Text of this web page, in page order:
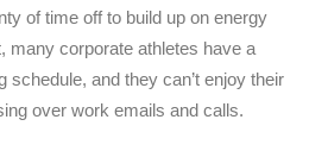
of time off to build up on energy
many corporate athletes have a
schedule, and they can’t enjoy their
over work emails and calls.